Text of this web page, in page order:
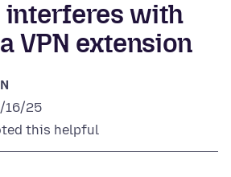
interferes with
VPN extension
16/25
this helpful